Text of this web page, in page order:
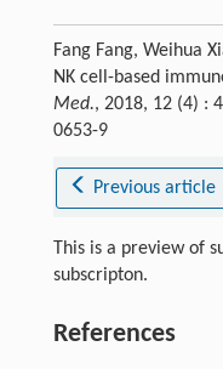
Fang Fang, Weihua
NK cell-based
Med., 2018, 12 (4) :
0653-9
Previous article
This is a preview of
subscripton.
References